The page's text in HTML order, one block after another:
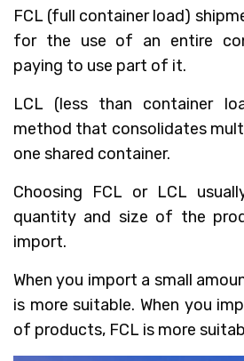
FCL (full container load)
for the use of an entire
paying to use part of it.
LCL (less than container
method that consolidates
one shared container.
Choosing FCL or LCL
quantity and size of the
import.
When you import a small
is more suitable. When you
of products, FCL is more